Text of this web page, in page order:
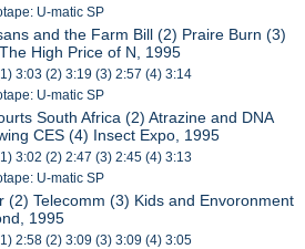
U-matic SP
and the Farm Bill (2) Praire Burn (3)
High Price of N, 1995
3:03 (2) 3:19 (3) 2:57 (4) 3:14
U-matic SP
South Africa (2) Atrazine and DNA
CES (4) Insect Expo, 1995
3:02 (2) 2:47 (3) 2:45 (4) 3:13
U-matic SP
(2) Telecomm (3) Kids and Envoronment
1995
2:58 (2) 3:09 (3) 3:09 (4) 3:05